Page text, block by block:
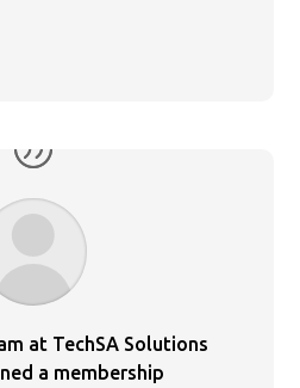
at TechSA Solutions
a membership